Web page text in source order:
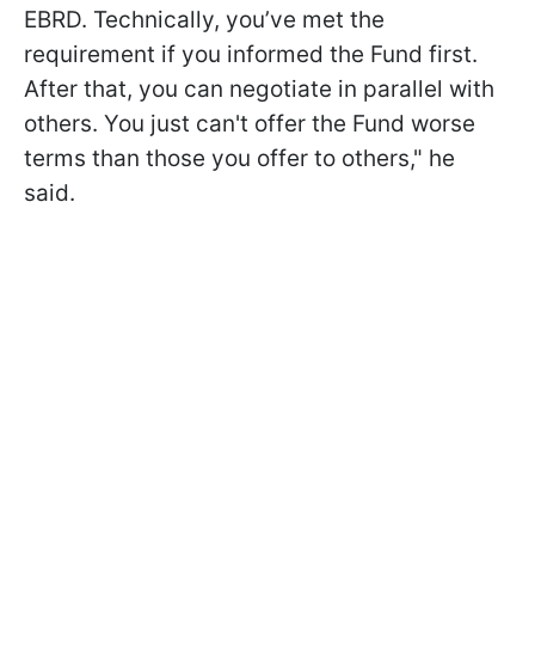
EBRD. Technically, you’ve met the
requirement if you informed the Fund first.
After that, you can negotiate in parallel with
others. You just can't offer the Fund worse
terms than those you offer to others," he
said.